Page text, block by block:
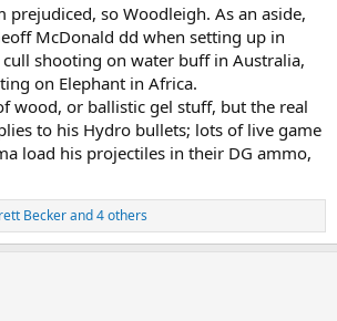
prejudiced, so Woodleigh. As an aside,
McDonald dd when setting up in
cull shooting on water buff in Australia,
on Elephant in Africa.
wood, or ballistic gel stuff, but the real
to his Hydro bullets; lots of live game
load his projectiles in their DG ammo,
Beckerand 4 others